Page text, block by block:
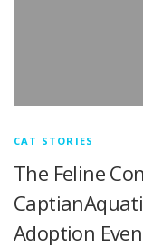
CAT STORIES
The Feline
Adoption